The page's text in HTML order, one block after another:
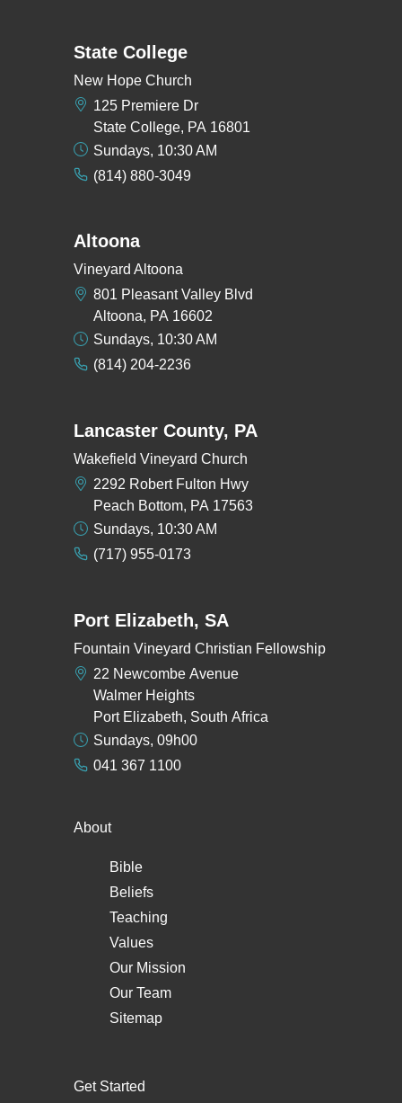
State College
New Hope Church
125 Premiere Dr
State College, PA 16801
Sundays, 10:30 AM
(814) 880-3049
Altoona
Vineyard Altoona
801 Pleasant Valley Blvd
Altoona, PA 16602
Sundays, 10:30 AM
(814) 204-2236
Lancaster County, PA
Wakefield Vineyard Church
2292 Robert Fulton Hwy
Peach Bottom, PA 17563
Sundays, 10:30 AM
(717) 955-0173
Port Elizabeth, SA
Fountain Vineyard Christian Fellowship
22 Newcombe Avenue
Walmer Heights
Port Elizabeth, South Africa
Sundays, 09h00
041 367 1100
About
Bible
Beliefs
Teaching
Values
Our Mission
Our Team
Sitemap
Get Started